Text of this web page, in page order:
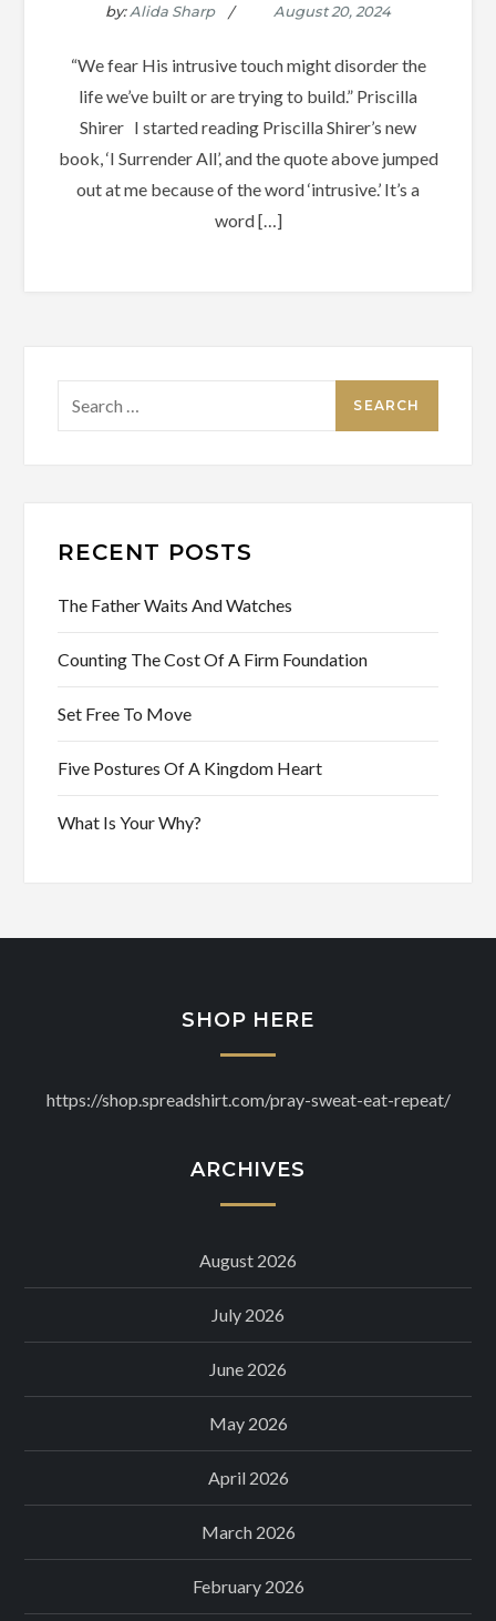
by:Alida Sharp
“We fear His intrusive touch might disorder the
life we’ve built or are trying to build.” Priscilla
Shirer I started reading Priscilla Shirer’s new
book, ‘I Surrender All’, and the quote above jumped
out at me because of the word ‘intrusive.’ It’s a
word […]
for:
RECENT POSTS
The Father Waits And Watches
Counting The Cost Of A Firm Foundation
Set Free To Move
Five Postures Of A Kingdom Heart
What Is Your Why?
SHOP HERE
https://shop.spreadshirt.com/pray-sweat-eat-repeat/
ARCHIVES
August 2026
July 2026
June 2026
May 2026
April 2026
March 2026
February 2026